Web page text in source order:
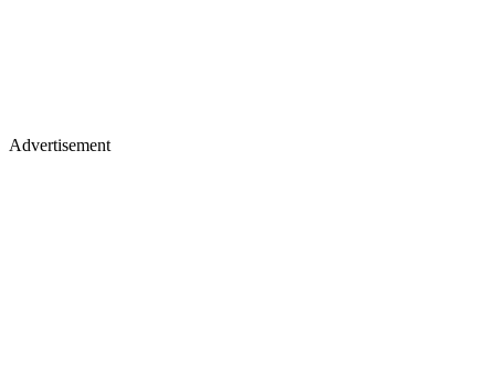
Advertisement